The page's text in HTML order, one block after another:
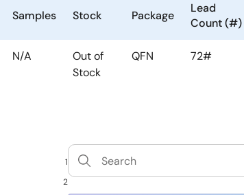
Samples Stock Package
Lead
Count (#)
N/A
Out of
Stock
QFN 72#
1
2